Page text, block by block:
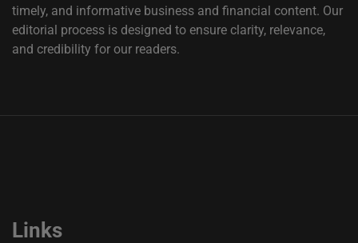
timely, and informative business and financial content. Our
editorial process is designed to ensure clarity, relevance,
and credibility for our readers.
Links